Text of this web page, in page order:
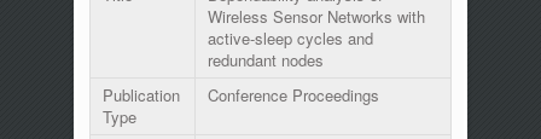
Wireless Sensor Networks with
active-sleep cycles and
redundant nodes
Publication
Type
Conference Proceedings